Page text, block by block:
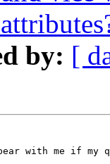
by: [
with me if my